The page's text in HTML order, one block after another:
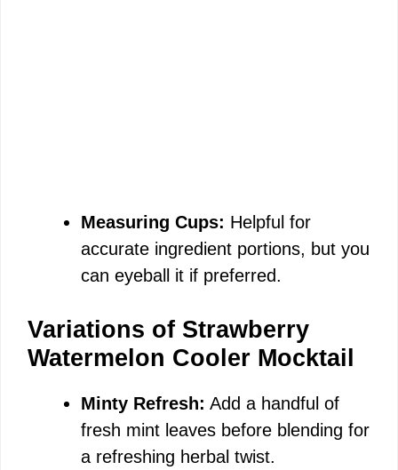
Measuring Cups: Helpful for
accurate ingredient portions, but you
can eyeball it if preferred.
Variations of Strawberry
Watermelon Cooler Mocktail
Minty Refresh: Add a handful of
fresh mint leaves before blending for
a refreshing herbal twist.